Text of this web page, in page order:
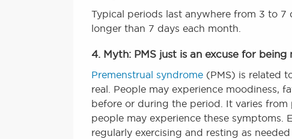
Typical periods last anywhere from 3 to 7
longer than 7 days each month.
4. Myth: PMS just is an excuse for being
Premenstrual syndrome (PMS) is related
real. People may experience moodiness,
before or during the period. It varies
people may experience these symptoms.
regularly exercising and resting as